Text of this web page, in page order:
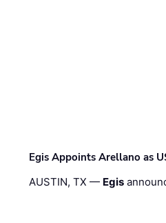
Egis Appoints Arellano as
AUSTIN, TX — Egis